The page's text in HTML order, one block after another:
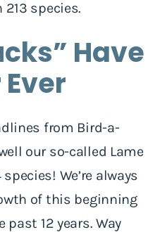
species.
Have
from Bird-a-
our so-called Lame
We’re always
of this beginning
12 years. Way